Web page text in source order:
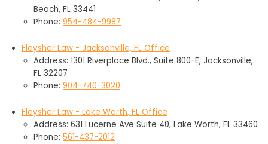
Beach, FL 33441
Phone: 954-484-9987
Fleysher Law - Jacksonville, FL Office
Address: 1301 Riverplace Blvd., Suite 800-E, Jacksonville,
FL 32207
Phone: 904-740-3020
Fleysher Law - Lake Worth, FL Office
Address: 631 Lucerne Ave Suite 40, Lake Worth, FL 33460
Phone: 561-437-2012